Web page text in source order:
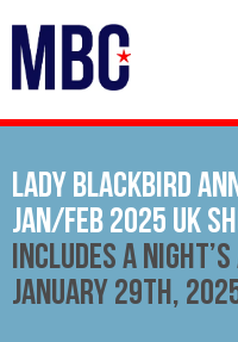
Lady Blackbird
Jan/Feb 2025 UK
Includes A
January 29th,